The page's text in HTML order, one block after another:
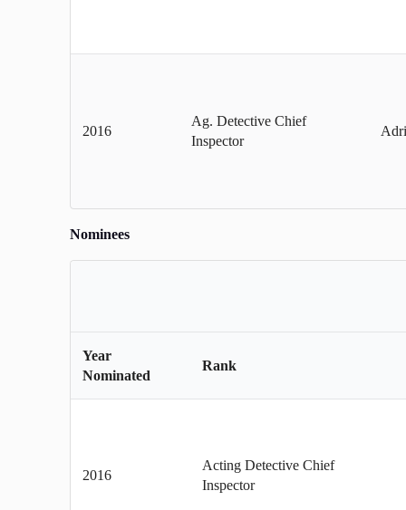
2016
Ag. Detective Chief
Inspector
Nominees
Year
Nominated
Rank
2016
Acting Detective Chief
Inspector